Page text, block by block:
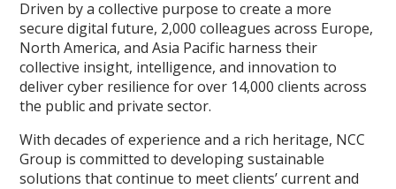
Driven by a collective purpose to create a more
secure digital future, 2,000 colleagues across Europe,
North America, and Asia Pacific harness their
collective insight, intelligence, and innovation to
deliver cyber resilience for over 14,000 clients across
the public and private sector.
With decades of experience and a rich heritage, NCC
Group is committed to developing sustainable
solutions that continue to meet clients’ current and